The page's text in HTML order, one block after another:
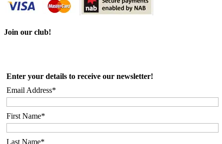
Join our club!
Enter your details to receive our newsletter!
Email Address*
First Name*
Last Name*